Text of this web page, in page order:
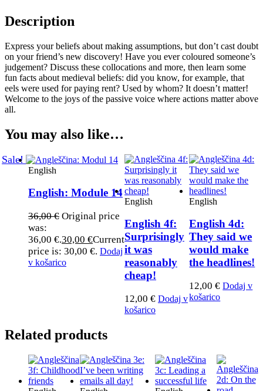
Description
Express your beliefs about making assumptions, but don’t cast doubt
on your friend’s new discovery! Have you ever coloured someone’s
judgement? Discuss these collocations and more, then learn some
fun facts about medieval beliefs: did you know, for example, that
eels were used for paying rent? Used by whom? It doesn’t matter!
Welcome to the joys of the passive voice where actions matter above
all.
You may also like…
Sale!
English
English: Module 14
36,00€ Original price
was:
36,00 €.30,00 €Current
price is: 30,00 €. Dodaj
v košarico
English
English 4f:
Surprisingly
it was
reasonably
cheap!
12,00 € Dodaj v
košarico
English
English 4d:
They said we
would make
the headlines!​
12,00€ Dodaj v
košarico
Related products